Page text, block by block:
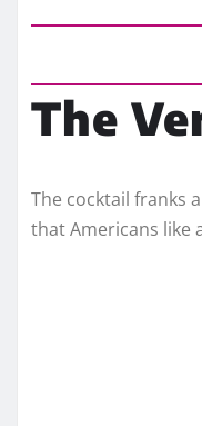
The
The cocktail franks
that Americans like